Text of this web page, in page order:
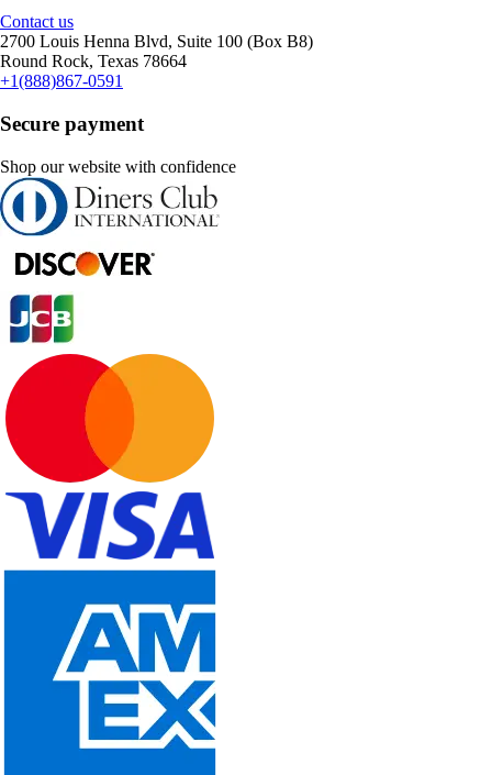
Contact us
2700 Louis Henna Blvd, Suite 100 (Box B8)
Round Rock, Texas 78664
+1(888)867-0591
Secure payment
Shop our website with confidence